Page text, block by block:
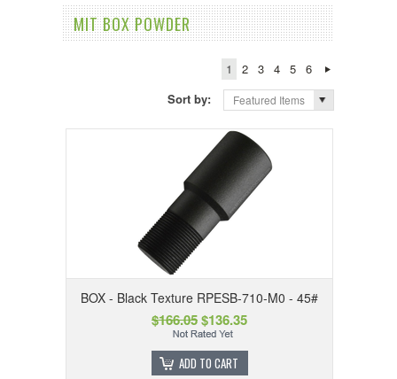
MIT BOX POWDER
1 2 3 4 5
6
Sort by:
Featured Items
BOX - Black Texture RPESB-710-M0 - 45#
$166.05$136.35
ADD TO CART